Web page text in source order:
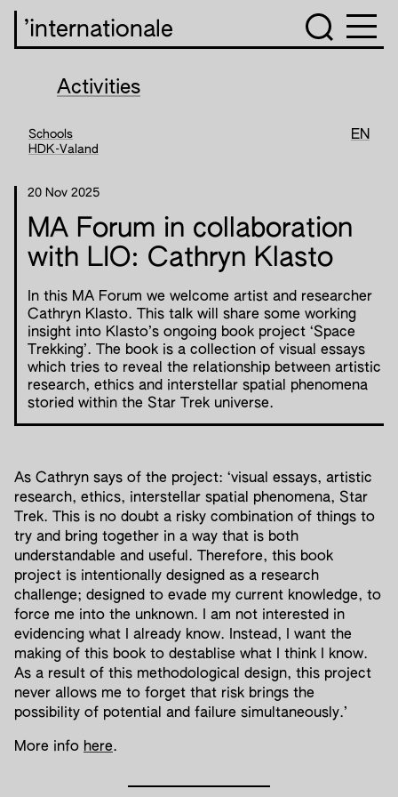
’internationale
Activities
Schools
HDK-Valand
EN
20 Nov 2025
MA Forum in collaboration
with LIO: Cathryn Klasto
In this MA Forum we welcome artist and researcher
Cathryn Klasto. This talk will share some working
insight into Klasto’s ongoing book project ‘Space
Trekking’. The book is a collection of visual essays
which tries to reveal the relationship between artistic
research, ethics and interstellar spatial phenomena
storied within the Star Trek universe.
As Cathryn says of the project: ‘visual essays, artistic
research, ethics, interstellar spatial phenomena, Star
Trek. This is no doubt a risky combination of things to
try and bring together in a way that is both
understandable and useful. Therefore, this book
project is intentionally designed as a research
challenge; designed to evade my current knowledge, to
force me into the unknown. I am not interested in
evidencing what I already know. Instead, I want the
making of this book to destablise what I think I know.
As a result of this methodological design, this project
never allows me to forget that risk brings the
possibility of potential and failure simultaneously.’
More info here.